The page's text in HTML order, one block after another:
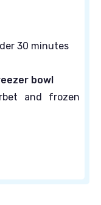
30 minutes
bowl
and frozen